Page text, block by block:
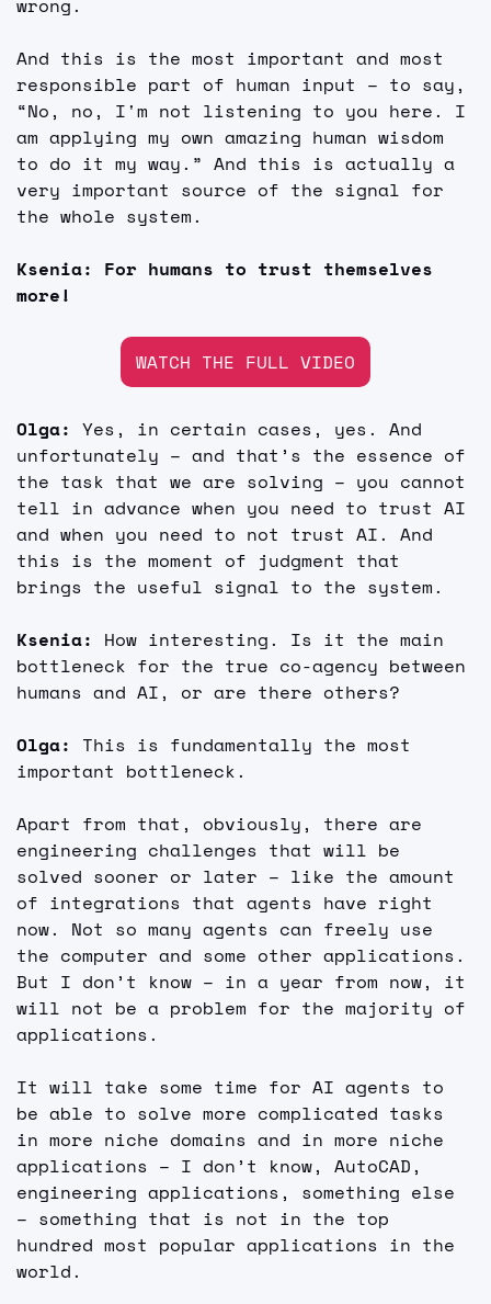
wrong.
And this is the most important and most
responsible part of human input – to say,
“No, no, I'm not listening to you here. I
am applying my own amazing human wisdom
to do it my way.” And this is actually a
very important source of the signal for
the whole system.
Ksenia: For humans to trust themselves
more!
WATCH THE FULL VIDEO
Olga: Yes, in certain cases, yes. And
unfortunately – and that’s the essence of
the task that we are solving – you cannot
tell in advance when you need to trust AI
and when you need to not trust AI. And
this is the moment of judgment that
brings the useful signal to the system.
Ksenia: How interesting. Is it the main
bottleneck for the true co-agency between
humans and AI, or are there others?
Olga: This is fundamentally the most
important bottleneck.
Apart from that, obviously, there are
engineering challenges that will be
solved sooner or later – like the amount
of integrations that agents have right
now. Not so many agents can freely use
the computer and some other applications.
But I don’t know – in a year from now, it
will not be a problem for the majority of
applications.
It will take some time for AI agents to
be able to solve more complicated tasks
in more niche domains and in more niche
applications – I don’t know, AutoCAD,
engineering applications, something else
– something that is not in the top
hundred most popular applications in the
world.